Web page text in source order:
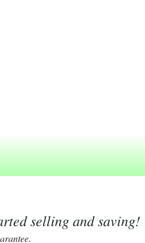
selling and saving!